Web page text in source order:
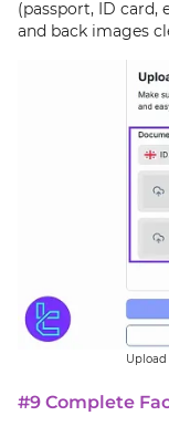
(passport, ID card,
and back images
Upload
#9 Complete